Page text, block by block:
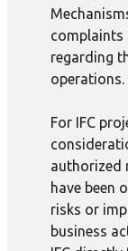
complaints
regarding
operations.
For IFC
authorized
have been
risks or
business